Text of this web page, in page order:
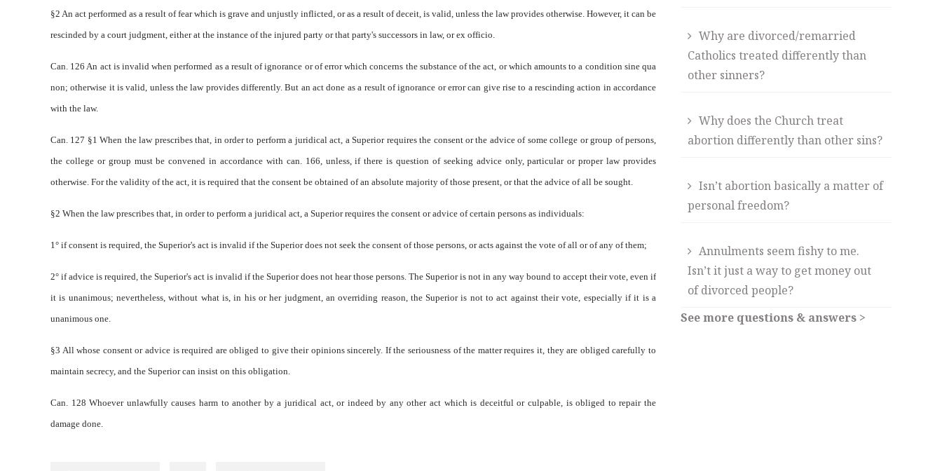
§2 An act performed as a result of fear which is grave and unjustly inflicted, or as a result of deceit, is valid, unless the law provides otherwise. However, it can be
rescinded by a court judgment, either at the instance of the injured party or that party's successors in law, or ex officio.
Can. 126 An act is invalid when performed as a result of ignorance or of error which concerns the substance of the act, or which amounts to a condition sine qua
non; otherwise it is valid, unless the law provides differently. But an act done as a result of ignorance or error can give rise to a rescinding action in accordance
with the law.
Can. 127 §1 When the law prescribes that, in order to perform a juridical act, a Superior requires the consent or the advice of some college or group of persons,
the college or group must be convened in accordance with can. 166, unless, if there is question of seeking advice only, particular or proper law provides
otherwise. For the validity of the act, it is required that the consent be obtained of an absolute majority of those present, or that the advice of all be sought.
§2 When the law prescribes that, in order to perform a juridical act, a Superior requires the consent or advice of certain persons as individuals:
1° if consent is required, the Superior's act is invalid if the Superior does not seek the consent of those persons, or acts against the vote of all or of any of them;
2° if advice is required, the Superior's act is invalid if the Superior does not hear those persons. The Superior is not in any way bound to accept their vote, even if
it is unanimous; nevertheless, without what is, in his or her judgment, an overriding reason, the Superior is not to act against their vote, especially if it is a
unanimous one.
§3 All whose consent or advice is required are obliged to give their opinions sincerely. If the seriousness of the matter requires it, they are obliged carefully to
maintain secrecy, and the Superior can insist on this obligation.
Can. 128 Whoever unlawfully causes harm to another by a juridical act, or indeed by any other act which is deceitful or culpable, is obliged to repair the
damage done.
Why are divorced/remarried
Catholics treated differently than
other sinners?
Why does the Church treat
abortion differently than other sins?
Isn’t abortion basically a matter of
personal freedom?
Annulments seem fishy to me.
Isn’t it just a way to get money out
of divorced people?
See more questions & answers >